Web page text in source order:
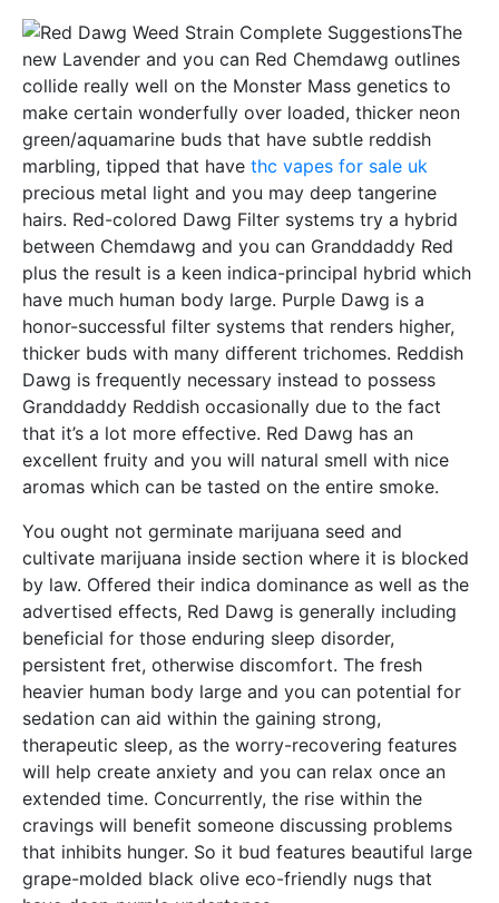
The
new Lavender and you can Red Chemdawg outlines
collide really well on the Monster Mass genetics to
make certain wonderfully over loaded, thicker neon
green/aquamarine buds that have subtle reddish
marbling, tipped that have thc vapes for sale uk
precious metal light and you may deep tangerine
hairs. Red-colored Dawg Filter systems try a hybrid
between Chemdawg and you can Granddaddy Red
plus the result is a keen indica-principal hybrid which
have much human body large. Purple Dawg is a
honor-successful filter systems that renders higher,
thicker buds with many different trichomes. Reddish
Dawg is frequently necessary instead to possess
Granddaddy Reddish occasionally due to the fact
that it’s a lot more effective. Red Dawg has an
excellent fruity and you will natural smell with nice
aromas which can be tasted on the entire smoke.
You ought not germinate marijuana seed and
cultivate marijuana inside section where it is blocked
by law. Offered their indica dominance as well as the
advertised effects, Red Dawg is generally including
beneficial for those enduring sleep disorder,
persistent fret, otherwise discomfort. The fresh
heavier human body large and you can potential for
sedation can aid within the gaining strong,
therapeutic sleep, as the worry-recovering features
will help create anxiety and you can relax once an
extended time. Concurrently, the rise within the
cravings will benefit someone discussing problems
that inhibits hunger. So it bud features beautiful large
grape-molded black olive eco-friendly nugs that